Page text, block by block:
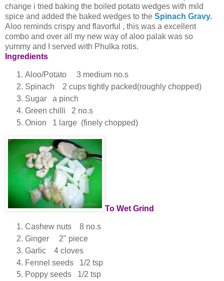
change i tried baking the boiled potato wedges with mild
spice and added the baked wedges to the Spinach Gravy.
Aloo reminds crispy and flavorful , this was a excellent
combo and over all my new way of aloo palak was so
yummy and I served with Phulka rotis.
Ingredients
Aloo/Potato 3 medium no.s
Spinach 2 cups tightly packed(roughly chopped)
Sugar a pinch
Green chilli 2 no.s
Onion 1 large (finely chopped)
To Wet Grind
Cashew nuts 8 no.s
Ginger 2" piece
Garlic 4 cloves
Fennel seeds 1/2 tsp
Poppy seeds 1/2 tsp